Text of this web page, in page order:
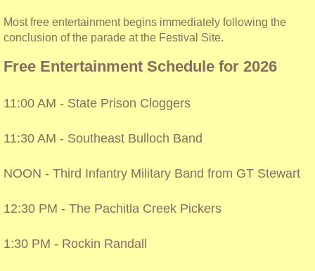
Most free entertainment begins immediately following the
conclusion of the parade at the Festival Site.
Free Entertainment Schedule for 2026
11:00 AM - State Prison Cloggers
11:30 AM - Southeast Bulloch Band
NOON - Third Infantry Military Band from GT Stewart
12:30 PM - The Pachitla Creek Pickers
1:30 PM - Rockin Randall